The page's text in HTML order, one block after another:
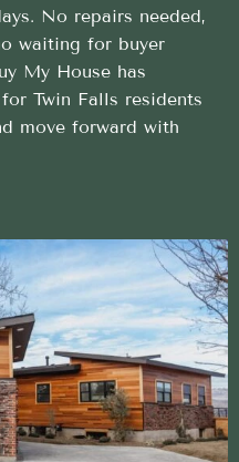
No repairs needed,
waiting for buyer
My House has
Twin Falls residents
move forward with
process backed
so your Buy My
stress-free